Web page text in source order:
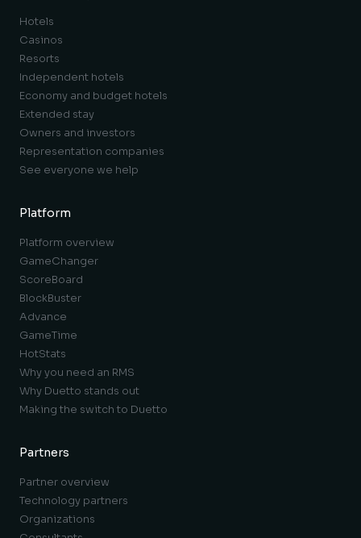
Hotels
Casinos
Resorts
Independent hotels
Economy and budget hotels
Extended stay
Owners and investors
Representation companies
See everyone we help
Platform
Platform overview
GameChanger
ScoreBoard
BlockBuster
Advance
GameTime
HotStats
Why you need an RMS
Why Duetto stands out
Making the switch to Duetto
Partners
Partner overview
Technology partners
Organizations